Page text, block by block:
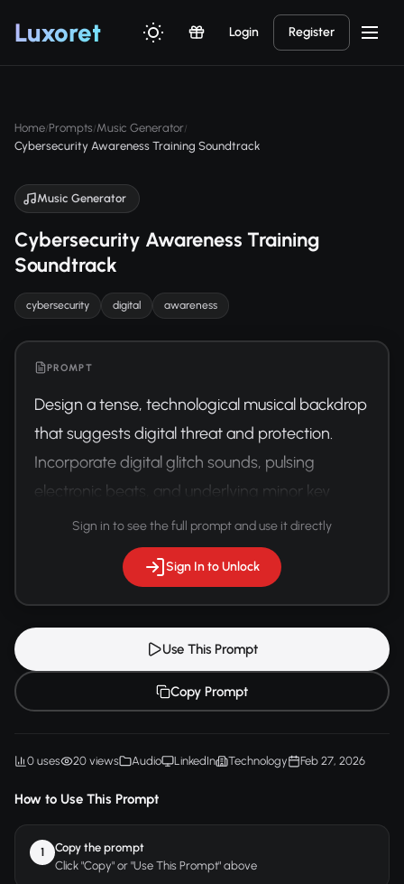
Luxoret Login Register
Home/Prompts/Music Generator/
Cybersecurity Awareness Training Soundtrack
Music Generator
Cybersecurity Awareness Training
Soundtrack
cybersecurity digital awareness
PROMPT
Design a tense, technological musical backdrop
that suggests digital threat and protection.
Incorporate digital glitch sounds, pulsing
electronic beats, and underlying minor key
synthesizers. Create a sense of digital vigilance.
Sign in to see the full prompt and use it directly
Sign In to Unlock
Use This Prompt
Copy Prompt
0 uses 20 views Audio LinkedIn Technology Feb 27, 2026
How to Use This Prompt
1
Copy the prompt
Click "Copy" or "Use This Prompt" above